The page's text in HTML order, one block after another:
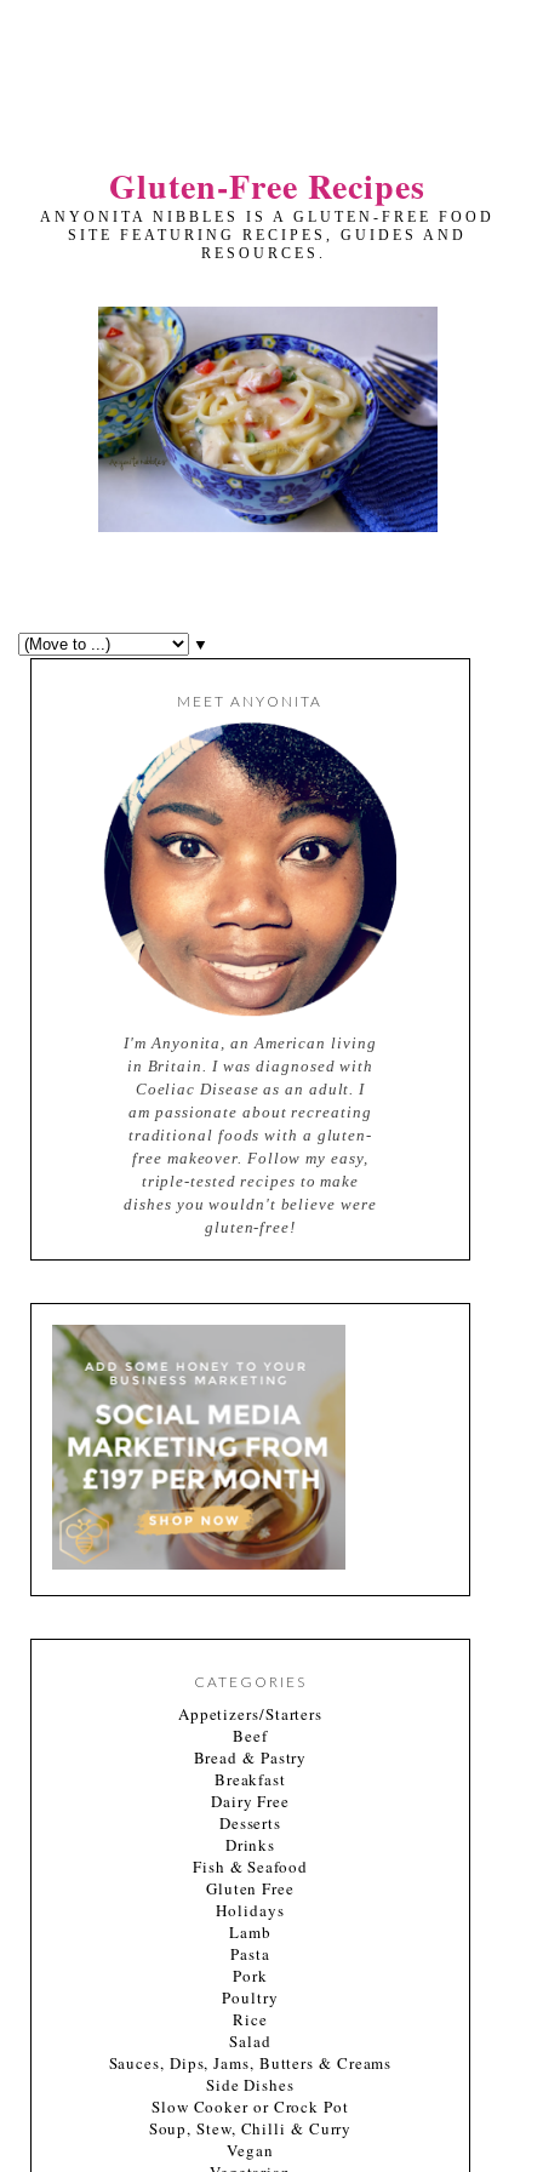
Gluten-Free Recipes
ANYONITA NIBBLES IS A GLUTEN-FREE FOOD
SITE FEATURING RECIPES, GUIDES AND
RESOURCES.
▼
MEET ANYONITA
I'm Anyonita, an American living
in Britain. I was diagnosed with
Coeliac Disease as an adult. I
am passionate about recreating
traditional foods with a gluten-
free makeover. Follow my easy,
triple-tested recipes to make
dishes you wouldn't believe were
gluten-free!
CATEGORIES
Appetizers/Starters
Beef
Bread & Pastry
Breakfast
Dairy Free
Desserts
Drinks
Fish & Seafood
Gluten Free
Holidays
Lamb
Pasta
Pork
Poultry
Rice
Salad
Sauces, Dips, Jams, Butters & Creams
Side Dishes
Slow Cooker or Crock Pot
Soup, Stew, Chilli & Curry
Vegan